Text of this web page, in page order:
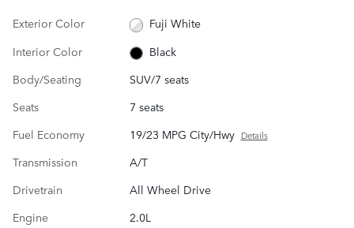
Exterior Color
Fuji White
Interior Color
Black
Body/Seating
SUV/7 seats
Seats
7 seats
Fuel Economy
19/23 MPG City/Hwy Details
Transmission
A/T
Drivetrain
All Wheel Drive
Engine
2.0L